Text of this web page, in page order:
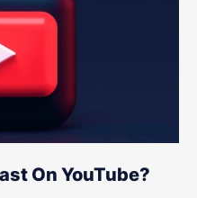
On YouTube?